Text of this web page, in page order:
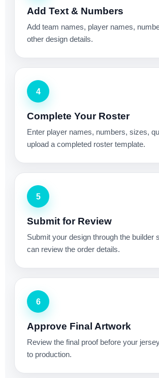
Add Text & Numbers
Add team names, player names,
other design details.
4
Complete Your Roster
Enter player names, numbers, sizes,
upload a completed roster template.
5
Submit for Review
Submit your design through the builder
can review the order details.
6
Approve Final Artwork
Review the final proof before your
to production.